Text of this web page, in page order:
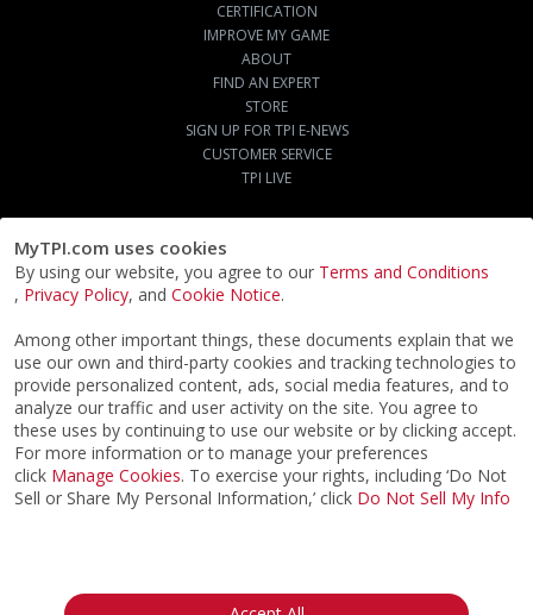
MyTPI.com uses cookies
By using our website, you agree to our Terms and Conditions
, Privacy Policy, and Cookie Notice.
Among other important things, these documents explain that we
use our own and third-party cookies and tracking technologies to
provide personalized content, ads, social media features, and to
analyze our traffic and user activity on the site. You agree to
these uses by continuing to use our website or by clicking accept.
For more information or to manage your preferences
click Manage Cookies. To exercise your rights, including ‘Do Not
Sell or Share My Personal Information,’ click Do Not Sell My Info
CERTIFICATION
IMPROVE MY GAME
ABOUT
FIND AN EXPERT
STORE
SIGN UP FOR TPI E-NEWS
CUSTOMER SERVICE
TPI LIVE
Privacy Notice
California: